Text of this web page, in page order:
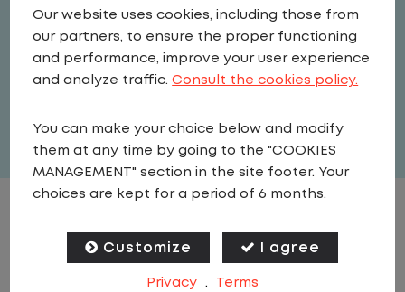
Driver
United States South Carolina
Duncan
View related vacancies
JOB DESCRIPTION
Our website uses cookies, including those from
our partners, to ensure the proper functioning
and performance, improve your user experience
and analyze traffic.Consult the cookies policy.
You can make your choice below and modify
them at any time by going to the "COOKIES
MANAGEMENT" section in the site footer. Your
choices are kept for a period of 6 months.
Customize I agree
Privacy . Terms